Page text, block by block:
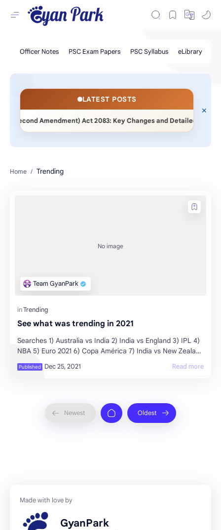
LATEST POSTS
(Second Amendment) Act 2083: Key Changes and Detailed
Trending
See what was trending in 2021
Searches 1) Australia vs India 2) India vs England 3) IPL 4)
NBA 5) Euro 2021 6) Copa América 7) India vs New Zealand
8) T20 World Cup 9) Squid Game …
GyanPark